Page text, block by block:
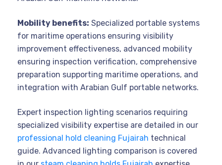
Mobility benefits: Specialized portable systems
for maritime operations ensuring visibility
improvement effectiveness, advanced mobility
ensuring inspection verification, comprehensive
preparation supporting maritime operations, and
integration with Arabian Gulf portable networks.
Expert inspection lighting scenarios requiring
specialized visibility expertise are detailed in our
professional hold cleaning Fujairah technical
guide. Advanced lighting comparison is covered